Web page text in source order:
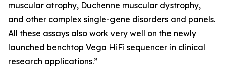
muscular atrophy, Duchenne muscular dystrophy,
and other complex single-gene disorders and panels.
All these assays also work very well on the newly
launched benchtop Vega HiFi sequencer in clinical
research applications.”